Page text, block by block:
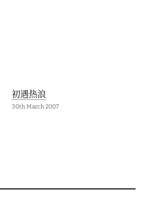
初遇热浪
30th March 2007